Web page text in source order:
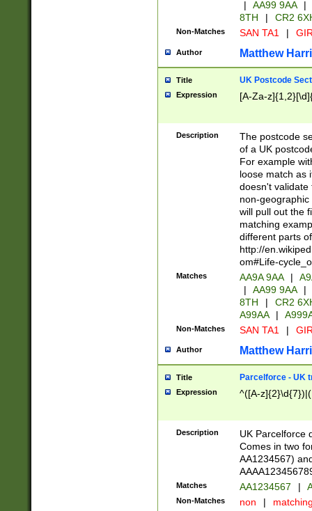
|
AA99 9AA |
8TH
| CR2
Non-Matches SAN TA1 |
Author Matthew
Title UK Postcode
Expression [A-Za-
Description
The postcode
of a UK
For example
loose match as
doesn't validate
non-geographic
will pull out the
matching
different parts
http://
om#Life-
Matches AA9A 9AA |
|
AA99 9AA |
8TH
|
CR2
A99AA
|
Non-Matches SAN TA1 |
Author Matthew
Title Parcelforce - UK
Expression ^([A-
Description
UK Parcelforce
Comes in two
AA1234567)
Matches AA1234567 |
Non-Matches non |